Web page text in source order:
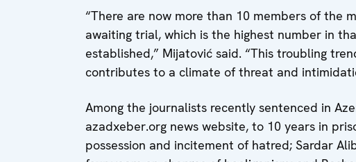
“There are now more than 10 members of the
awaiting trial, which is the highest number in
established,” Mijatović said. “This troubling
contributes to a climate of threat and
Among the journalists recently sentenced in
azadxeber.org news website, to 10 years in
possession and incitement of hatred; Sardar